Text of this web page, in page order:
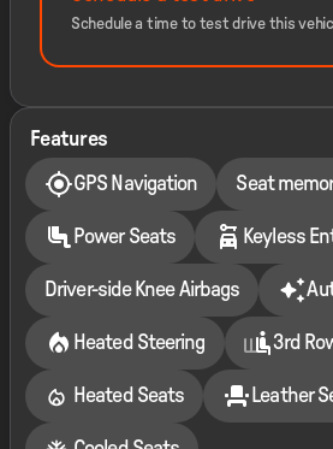
Schedule a time to test drive this
Features
GPS Navigation Seat
Power Seats Keyless
Driver-side Knee Airbags
Heated Steering 3rd
Heated Seats Leather